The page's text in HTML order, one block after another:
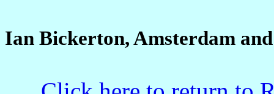
Ian Bickerton, Amsterdam